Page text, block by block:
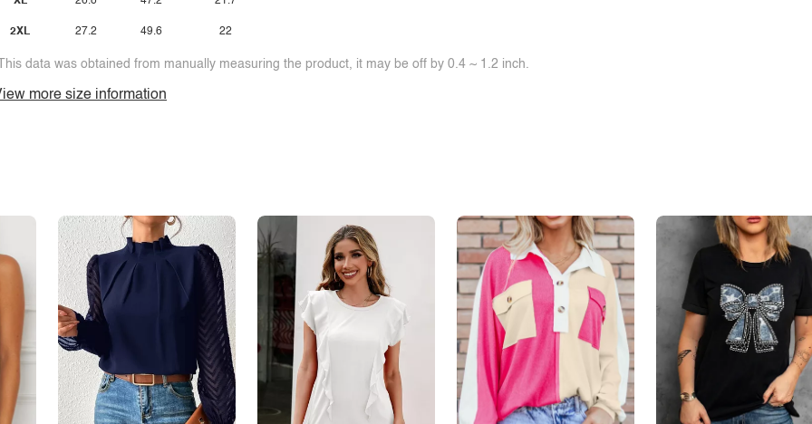
2XL 27.2 49.6 22
data was obtained from manually measuring the product, it may be off by 0.4 ~ 1.2 inch.
more size information